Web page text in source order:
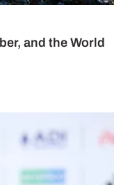
and the World